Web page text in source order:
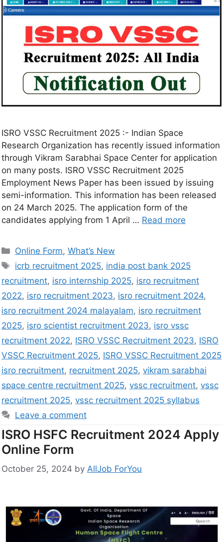
ISRO VSSC Recruitment 2025 :- Indian Space
Research Organization has recently issued information
through Vikram Sarabhai Space Center for application
on many posts. ISRO VSSC Recruitment 2025
Employment News Paper has been issued by issuing
semi-information. This information has been released
on 24 March 2025. The application form of the
candidates applying from 1 April … Read more
Online Form,What’s New
icrb recruitment 2025, india post bank 2025
recruitment, isro internship 2025, isro recruitment
2022, isro recruitment 2023, isro recruitment 2024,
isro recruitment 2024 malayalam, isro recruitment
2025, isro scientist recruitment 2023, isro vssc
recruitment 2022, ISRO VSSC Recruitment 2023, ISRO
VSSC Recruitment 2025, ISRO VSSC Recruitment 2025
isro recruitment, recruitment 2025, vikram sarabhai
space centre recruitment 2025, vssc recruitment, vssc
recruitment 2025, vssc recruitment 2025 syllabus
Leave a comment
ISRO HSFC Recruitment 2024 Apply
Online Form
October 25, 2024 by AllJob ForYou